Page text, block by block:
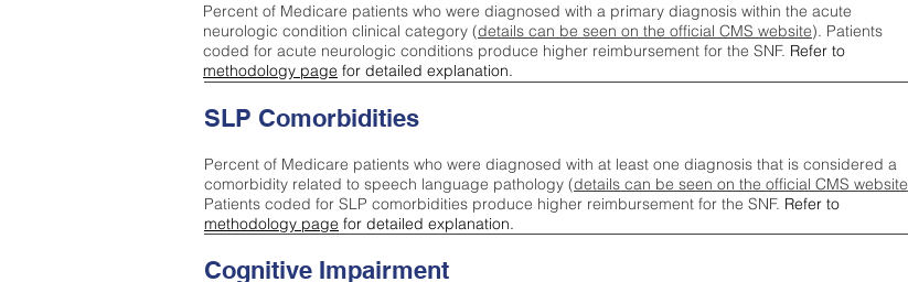
Percent of Medicare patients who were diagnosed with a primary diagnosis within the acute
neurologic condition clinical category (details can be seen on the official CMS website). Patients
coded for acute neurologic conditions produce higher reimbursement for the SNF. Refer to
methodology page for detailed explanation.
Cognitive Impairment
SLP Comorbidities
Percent of Medicare patients who were diagnosed with at least one diagnosis that is considered a
comorbidity related to speech language pathology (details can be seen on the official CMS website
Patients coded for SLP comorbidities produce higher reimbursement for the SNF. Refer to
methodology page for detailed explanation.